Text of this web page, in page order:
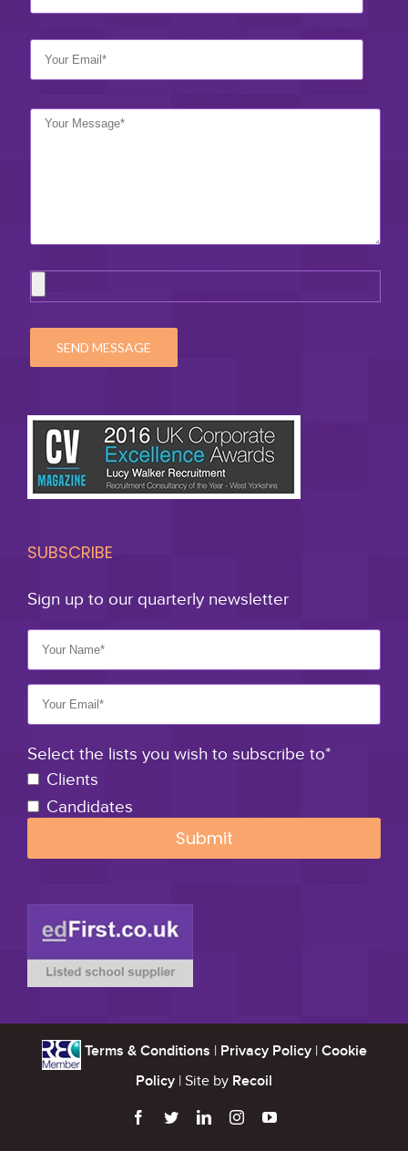
SUBSCRIBE
Sign up to our quarterly newsletter
Select the lists you wish to subscribe to*
Clients
Candidates
Terms & Conditions Privacy Policy| Cookie
Policy | Site by Recoil
    